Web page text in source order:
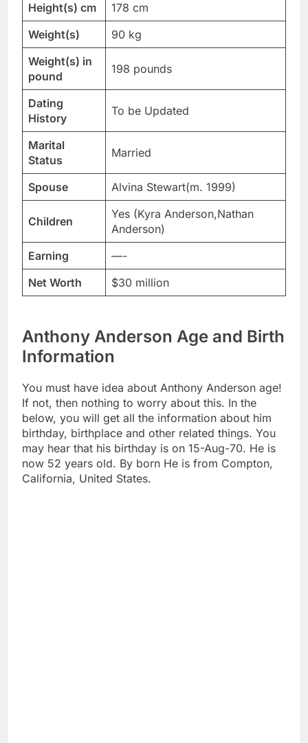
Height(s) cm
178 cm
Weight(s)
90 kg
Weight(s) in
pound
198 pounds
Dating
History
To be Updated
Marital
Status
Married
Spouse Alvina Stewart(m. 1999)
Children
Yes (Kyra Anderson,Nathan
Anderson)
Earning
—-
Net Worth
$30 million
Anthony Anderson Age and Birth
Information
You must have idea about Anthony Anderson age!
If not, then nothing to worry about this. In the
below, you will get all the information about him
birthday, birthplace and other related things. You
may hear that his birthday is on 15-Aug-70. He is
now 52 years old. By born He is from Compton,
California, United States.